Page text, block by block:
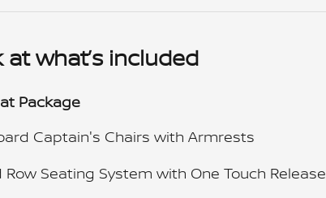
what’s included
Package
Captain's Chairs with Armrests
Row Seating System with One Touch Release